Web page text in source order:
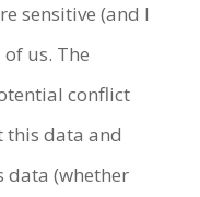
sensitive (and I
us. The
conflict
this data and
data (whether